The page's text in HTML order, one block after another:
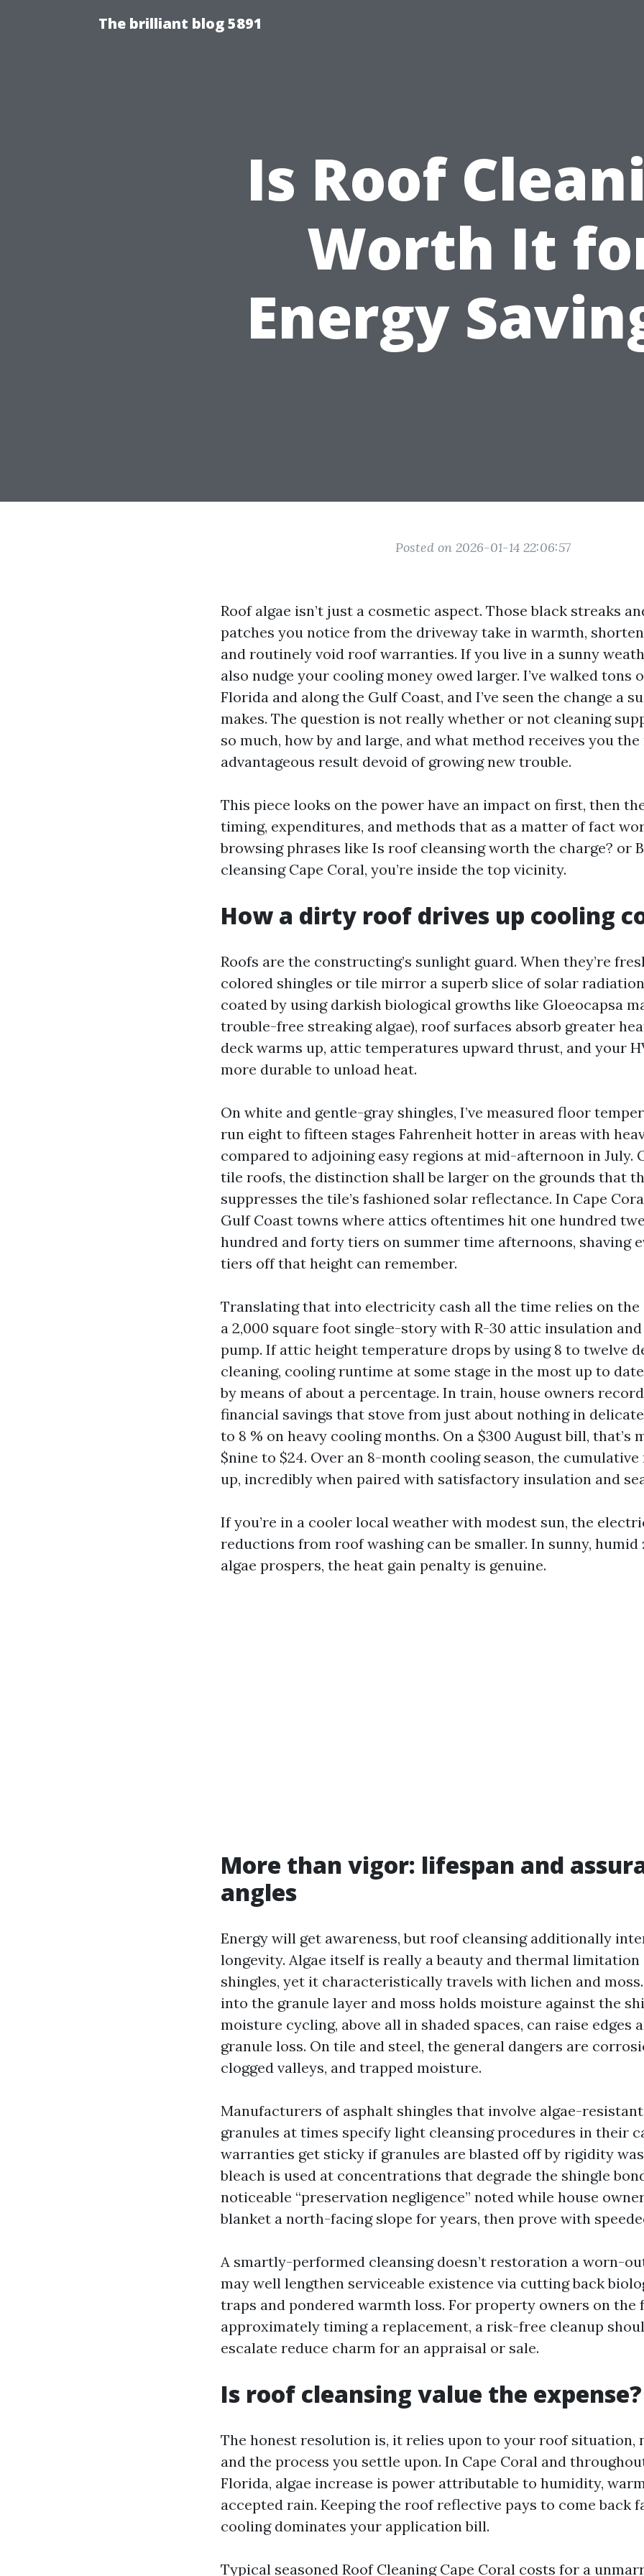
The brilliant blog 5891
Is Roof
Worth It
Energy
Posted on 2026-01-14 22:06:57
Roof algae isn’t just a cosmetic aspect. Those black streaks
patches you notice from the driveway take in warmth,
and routinely void roof warranties. If you live in a sunny
also nudge your cooling money owed larger. I’ve walked tons
Florida and along the Gulf Coast, and I’ve seen the change a
makes. The question is not really whether or not cleaning
so much, how by and large, and what method receives you
advantageous result devoid of growing new trouble.
This piece looks on the power have an impact on first, then
timing, expenditures, and methods that as a matter of fact
browsing phrases like Is roof cleansing worth the charge? or
cleansing Cape Coral, you’re inside the top vicinity.
How a dirty roof drives up cooling
Roofs are the constructing’s sunlight guard. When they’re
colored shingles or tile mirror a superb slice of solar
coated by using darkish biological growths like Gloeocapsa
trouble-free streaking algae), roof surfaces absorb greater
deck warms up, attic temperatures upward thrust, and your
more durable to unload heat.
On white and gentle-gray shingles, I’ve measured floor
run eight to fifteen stages Fahrenheit hotter in areas with
compared to adjoining easy regions at mid-afternoon in July.
tile roofs, the distinction shall be larger on the grounds that
suppresses the tile’s fashioned solar reflectance. In Cape
Gulf Coast towns where attics oftentimes hit one hundred
hundred and forty tiers on summer time afternoons, shaving
tiers off that height can remember.
Translating that into electricity cash all the time relies on the
a 2,000 square foot single-story with R-30 attic insulation and
pump. If attic height temperature drops by using 8 to twelve
cleaning, cooling runtime at some stage in the most up to
by means of about a percentage. In train, house owners
financial savings that stove from just about nothing in
to 8 % on heavy cooling months. On a $300 August bill, that’s
$nine to $24. Over an 8-month cooling season, the
up, incredibly when paired with satisfactory insulation and
If you’re in a cooler local weather with modest sun, the
reductions from roof washing can be smaller. In sunny, humid
algae prospers, the heat gain penalty is genuine.
More than vigor: lifespan and
angles
Energy will get awareness, but roof cleansing additionally
longevity. Algae itself is really a beauty and thermal limitation
shingles, yet it characteristically travels with lichen and
into the granule layer and moss holds moisture against the
moisture cycling, above all in shaded spaces, can raise edges
granule loss. On tile and steel, the general dangers are
clogged valleys, and trapped moisture.
Manufacturers of asphalt shingles that involve algae-
granules at times specify light cleansing procedures in their
warranties get sticky if granules are blasted off by rigidity
bleach is used at concentrations that degrade the shingle
noticeable “preservation negligence” noted while house
blanket a north-facing slope for years, then prove with
A smartly-performed cleansing doesn’t restoration a worn-
may well lengthen serviceable existence via cutting back
traps and pondered warmth loss. For property owners on the
approximately timing a replacement, a risk-free cleanup
escalate reduce charm for an appraisal or sale.
Is roof cleansing value the expense?
The honest resolution is, it relies upon to your roof situation,
and the process you settle upon. In Cape Coral and
Florida, algae increase is power attributable to humidity,
accepted rain. Keeping the roof reflective pays to come back
cooling dominates your application bill.
Typical seasoned Roof Cleaning Cape Coral costs for a